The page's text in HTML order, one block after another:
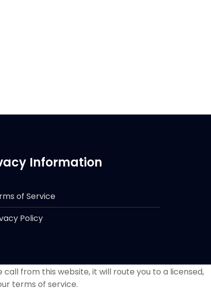
Information
of Service
Policy
from this website, it will route you to a licensed,
terms of service.